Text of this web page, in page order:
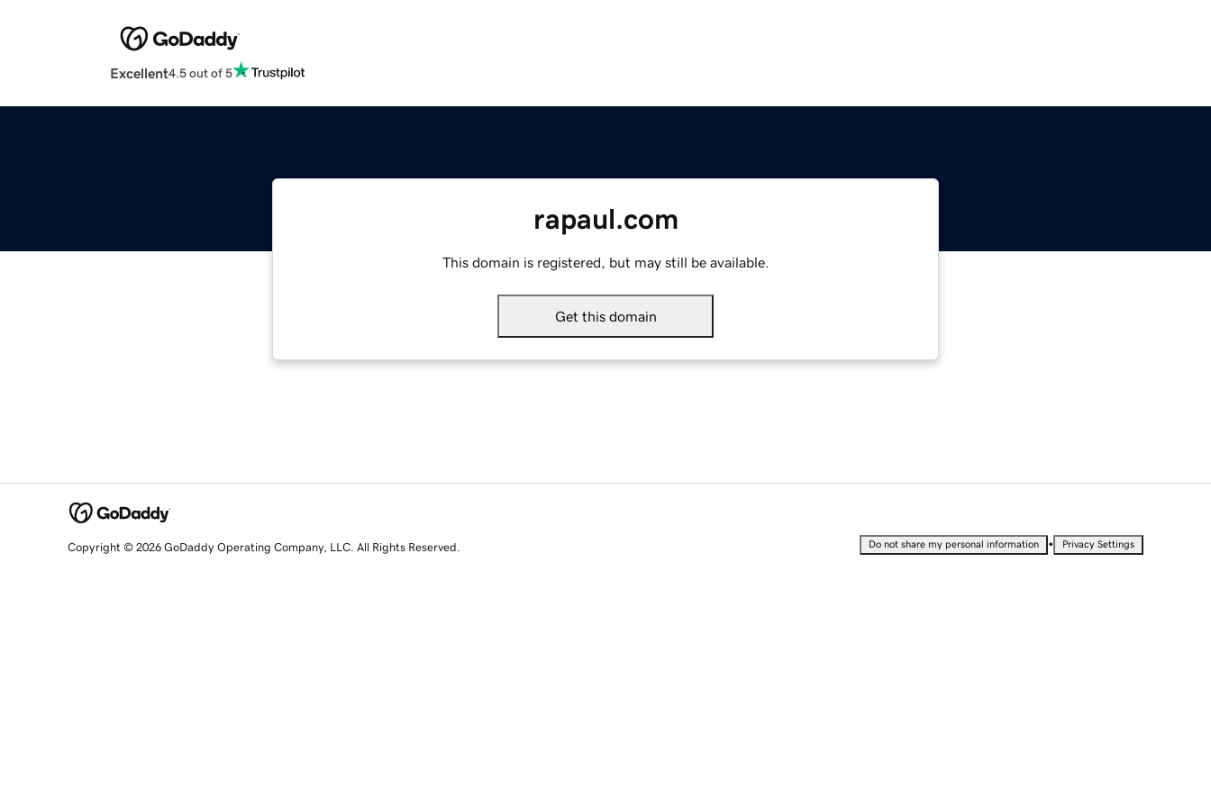
Excellent4.5 out of 5
rapaul.com
This domain is registered, but may still be available.
Get this domain
Copyright © 2026 GoDaddy Operating Company, LLC. All Rights Reserved. Do not share my personal information • Privacy Settings